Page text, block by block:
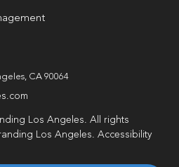
CA 90064
Los Angeles. All rights
Los Angeles.Accessibility